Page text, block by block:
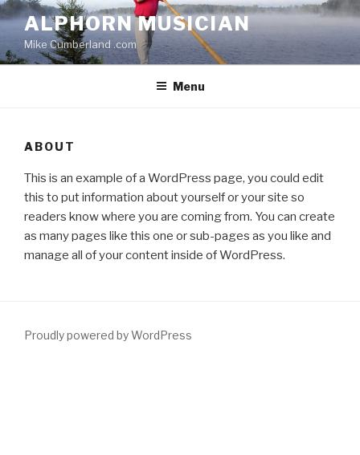
Skip
content
ALPHORN MUSICIAN
Mike Cumberland .com
Menu
ABOUT
This is an example of a WordPress page, you could edit
this to put information about yourself or your site so
readers know where you are coming from. You can create
as many pages like this one or sub-pages as you like and
manage all of your content inside of WordPress.
Proudly powered by WordPress